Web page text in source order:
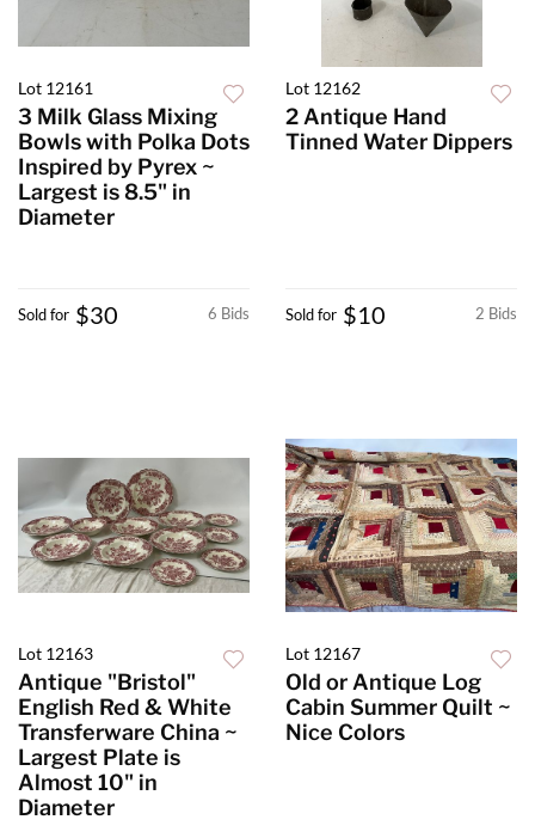
Lot 12161
3 Milk Glass Mixing
Bowls with Polka Dots
Inspired by Pyrex ~
Largest is 8.5" in
Diameter
6 Bids
Sold for $30
Lot 12162
2 Antique Hand
Tinned Water Dippers
2 Bids
Sold for $10
Lot 12163
Antique "Bristol"
English Red & White
Transferware China ~
Largest Plate is
Almost 10" in
Diameter
Lot 12167
Old or Antique Log
Cabin Summer Quilt ~
Nice Colors